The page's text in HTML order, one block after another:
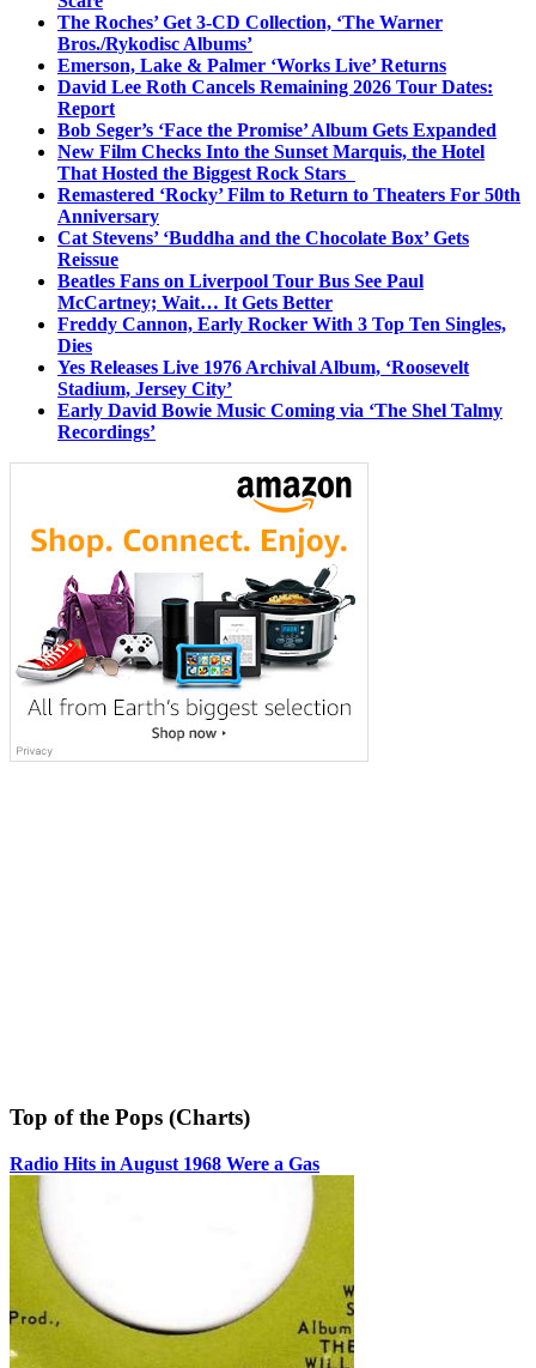
The Roches’ Get 3-CD Collection, ‘The Warner
Bros./Rykodisc Albums’
Emerson, Lake & Palmer ‘Works Live’ Returns
David Lee Roth Cancels Remaining 2026 Tour Dates:
Report
Bob Seger’s ‘Face the Promise’ Album Gets Expanded
New Film Checks Into the Sunset Marquis, the Hotel
That Hosted the Biggest Rock Stars
Remastered ‘Rocky’ Film to Return to Theaters For 50th
Anniversary
Cat Stevens’ ‘Buddha and the Chocolate Box’ Gets
Reissue
Beatles Fans on Liverpool Tour Bus See Paul
McCartney; Wait… It Gets Better
Freddy Cannon, Early Rocker With 3 Top Ten Singles,
Dies
Yes Releases Live 1976 Archival Album, ‘Roosevelt
Stadium, Jersey City’
Early David Bowie Music Coming via ‘The Shel Talmy
Recordings’
Top of the Pops (Charts)
Radio Hits in August 1968 Were a Gas